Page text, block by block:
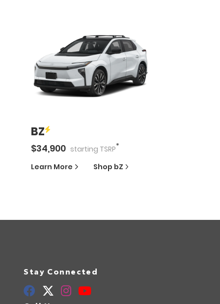
BZ
$34,900 starting TSRP*
Learn More Shop bZ
Stay Connected